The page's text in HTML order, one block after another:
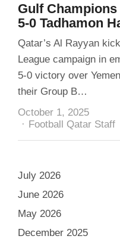
Gulf
5-0 Tadhamon
Qatar’s Al Rayyan
League campaign in
5-0 victory over
their Group B…
October 1, 2025
Author
Football Qatar Staff
July 2026
June 2026
May 2026
December 2025